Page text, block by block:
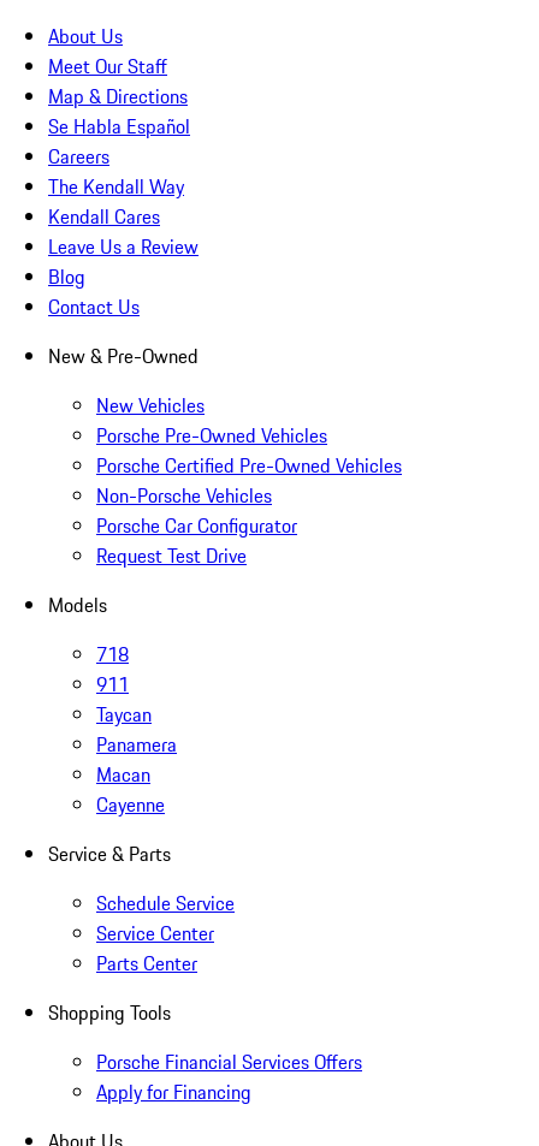
About Us
Meet Our Staff
Map & Directions
Se Habla Español
Careers
The Kendall Way
Kendall Cares
Leave Us a Review
Blog
Contact Us
New & Pre-Owned
New Vehicles
Porsche Pre-Owned Vehicles
Porsche Certified Pre-Owned Vehicles
Non-Porsche Vehicles
Porsche Car Configurator
Request Test Drive
Models
718
911
Taycan
Panamera
Macan
Cayenne
Service & Parts
Schedule Service
Service Center
Parts Center
Shopping Tools
Porsche Financial Services Offers
Apply for Financing